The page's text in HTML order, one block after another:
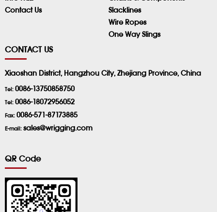
Contact Us
Slacklines
Wire Ropes
One Way Slings
CONTACT US
Xiaoshan District, Hangzhou City, Zhejiang Province, China
Tel: 0086-13750858750
Tel: 0086-18072956052
Fax: 0086-571-87173885
E-mail: sales@wrigging.com
QR Code